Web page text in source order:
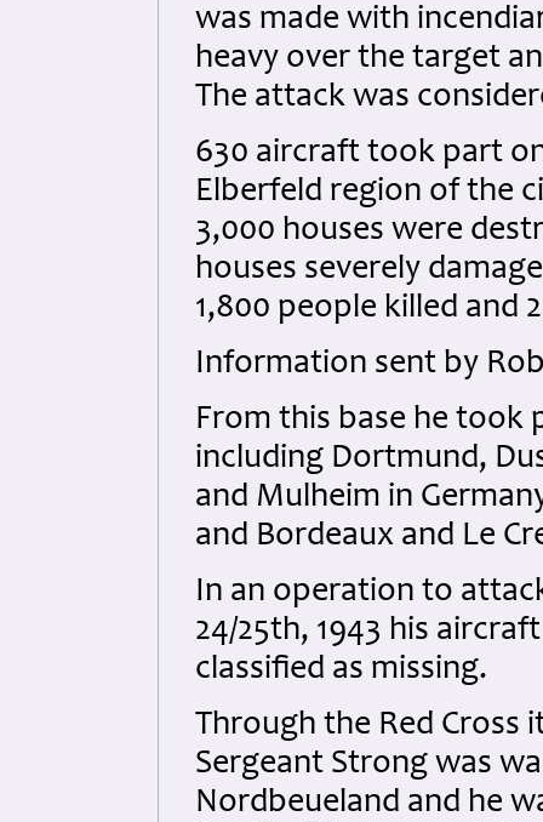
was made with
heavy over the target
The attack was
630 aircraft took part
Elberfeld region of the
3,000 houses were
houses severely
1,800 people killed and
Information sent by
From this base he took
including Dortmund,
and Mulheim in
and Bordeaux and Le
In an operation to
24/25th, 1943 his
classified as missing.
Through the Red
Sergeant Strong was
Nordbeueland and he